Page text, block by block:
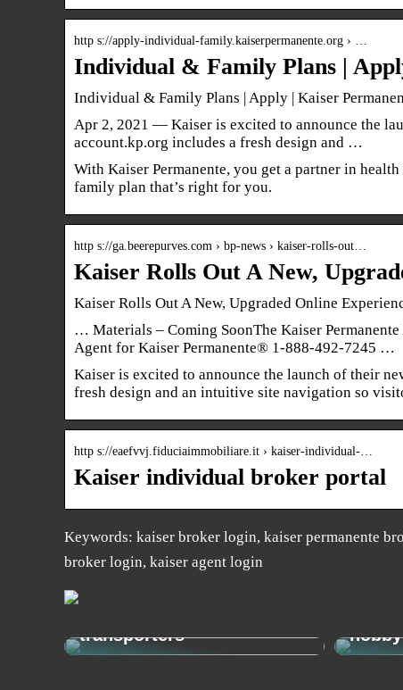
http s://apply-individual-family.kaiserpermanente.org › …
Individual & Family Plans |
Individual & Family Plans | Apply | Kaiser
Apr 2, 2021 — Kaiser is excited to announce the
account.kp.org includes a fresh design and …
With Kaiser Permanente, you get a partner in
family plan that’s right for you.
http s://ga.beerepurves.com › bp-news › kaiser-rolls-out…
Kaiser Rolls Out A New,
Kaiser Rolls Out A New, Upgraded Online
… Materials – Coming SoonThe Kaiser
Agent for Kaiser Permanente® 1-888-492-7245 …
Kaiser is excited to announce the launch of their
fresh design and an intuitive site navigation so
http s://eaefvvj.fiduciaimmobiliare.it › kaiser-individual-…
Kaiser individual broker portal
Keywords: kaiser broker login, kaiser permanente
broker login, kaiser agent login
transporters
hobby